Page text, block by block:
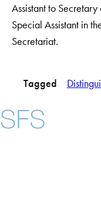
Assistant to
Special Assistant in
Secretariat.
Tagged